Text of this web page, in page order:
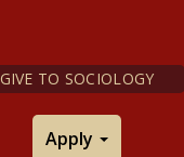
GIVE TO SOCIOLOGY
Apply